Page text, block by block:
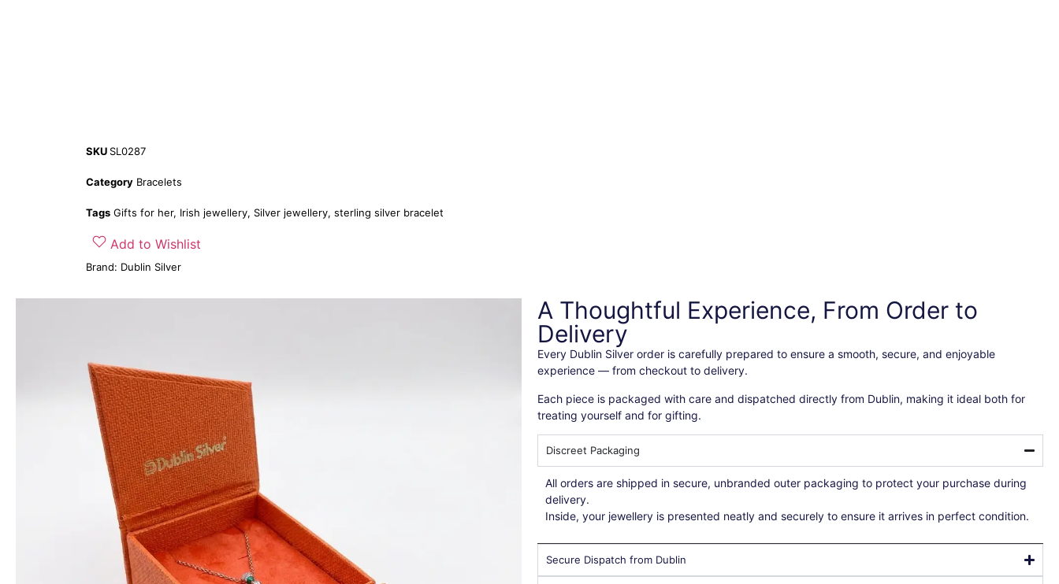
SKU SL0287
Category Bracelets
Tags Gifts for her, Irish jewellery, Silver jewellery, sterling silver bracelet
Add to Wishlist
Brand: Dublin Silver
A Thoughtful Experience, From Order to
Delivery
Every Dublin Silver order is carefully prepared to ensure a smooth, secure, and enjoyable
experience — from checkout to delivery.
Each piece is packaged with care and dispatched directly from Dublin, making it ideal both for
treating yourself and for gifting.
Discreet Packaging
All orders are shipped in secure, unbranded outer packaging to protect your purchase during
delivery.
Inside, your jewellery is presented neatly and securely to ensure it arrives in perfect condition.
Secure Dispatch from Dublin